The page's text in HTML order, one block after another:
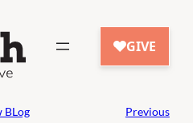
BLog Previous